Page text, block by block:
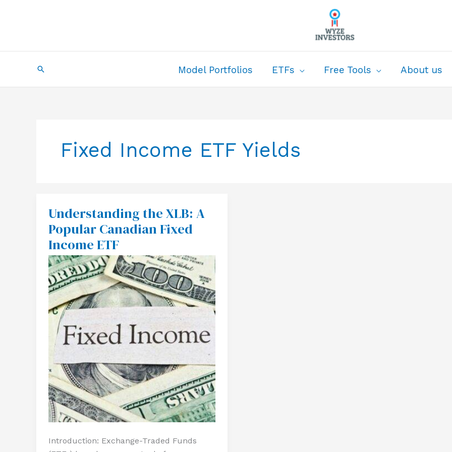
Search Model Portfolios ETFs Free Tools About us
Fixed Income ETF Yields
Understanding the XLB: A
Popular Canadian Fixed
Income ETF
Introduction: Exchange-Traded Funds
Understanding
the
XLB:
A
Popular
Canadian
Fixed
Income
ETF